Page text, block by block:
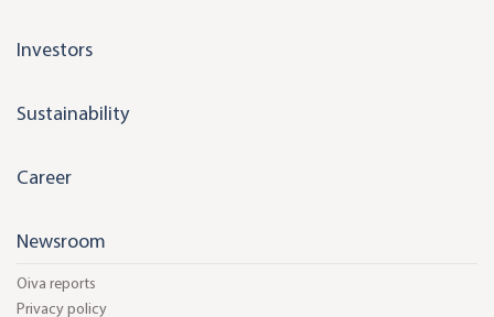
Investors
Sustainability
Career
Newsroom
Oiva reports
Privacy policy